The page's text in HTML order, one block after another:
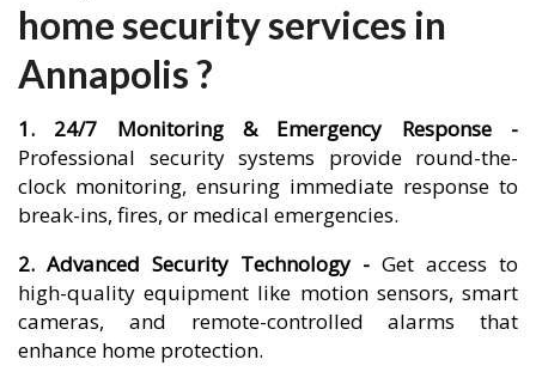
home security services in
Annapolis ?
1. 24/7 Monitoring & Emergency Response -
Professional security systems provide round-the-
clock monitoring, ensuring immediate response to
break-ins, fires, or medical emergencies.
2. Advanced Security Technology - Get access to
high-quality equipment like motion sensors, smart
cameras, and remote-controlled alarms that
enhance home protection.